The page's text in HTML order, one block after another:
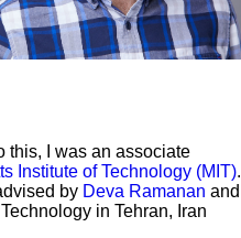
this, I was an associate
Institute of Technology (MIT).
by Deva Ramanan and
in Tehran, Iran